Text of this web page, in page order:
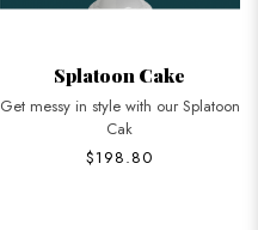
Splatoon Cake
Get messy in style with our Splatoon
Cak
$198.80